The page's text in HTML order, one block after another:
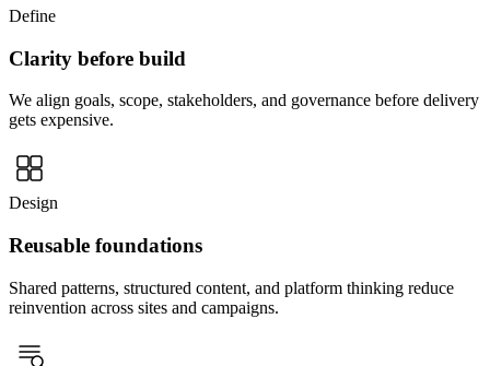
Define
Clarity before build
We align goals, scope, stakeholders, and governance before delivery
gets expensive.
Design
Reusable foundations
Shared patterns, structured content, and platform thinking reduce
reinvention across sites and campaigns.